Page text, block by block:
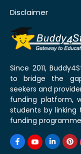
Disclaimer
Since 2011,
to bridge the
seekers and
funding platform,
students by
funding